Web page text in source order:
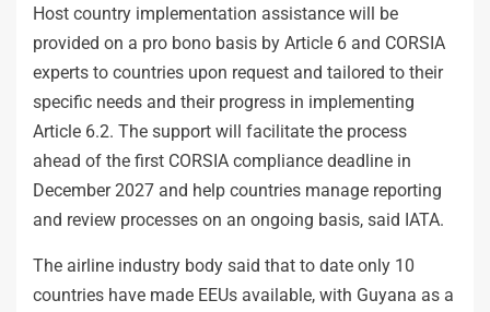
Host country implementation assistance will be
provided on a pro bono basis by Article 6 and CORSIA
experts to countries upon request and tailored to their
specific needs and their progress in implementing
Article 6.2. The support will facilitate the process
ahead of the first CORSIA compliance deadline in
December 2027 and help countries manage reporting
and review processes on an ongoing basis, said IATA.
The airline industry body said that to date only 10
countries have made EEUs available, with Guyana as a